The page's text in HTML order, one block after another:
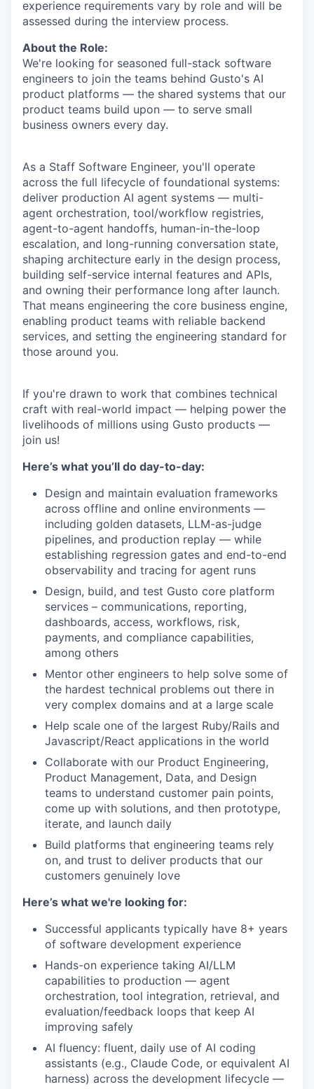
experience requirements vary by role and will be
assessed during the interview process.
About the Role:
We're looking for seasoned full-stack software
engineers to join the teams behind Gusto's AI
product platforms — the shared systems that our
product teams build upon — to serve small
business owners every day.
As a Staff Software Engineer, you'll operate
across the full lifecycle of foundational systems:
deliver production AI agent systems — multi-
agent orchestration, tool/workflow registries,
agent-to-agent handoffs, human-in-the-loop
escalation, and long-running conversation state,
shaping architecture early in the design process,
building self-service internal features and APIs,
and owning their performance long after launch.
That means engineering the core business engine,
enabling product teams with reliable backend
services, and setting the engineering standard for
those around you.
If you're drawn to work that combines technical
craft with real-world impact — helping power the
livelihoods of millions using Gusto products —
join us!
Here’s what you’ll do day-to-day:
Design and maintain evaluation frameworks
across offline and online environments —
including golden datasets, LLM-as-judge
pipelines, and production replay — while
establishing regression gates and end-to-end
observability and tracing for agent runs
Design, build, and test Gusto core platform
services – communications, reporting,
dashboards, access, workflows, risk,
payments, and compliance capabilities,
among others
Mentor other engineers to help solve some of
the hardest technical problems out there in
very complex domains and at a large scale
Help scale one of the largest Ruby/Rails and
Javascript/React applications in the world
Collaborate with our Product Engineering,
Product Management, Data, and Design
teams to understand customer pain points,
come up with solutions, and then prototype,
iterate, and launch daily
Build platforms that engineering teams rely
on, and trust to deliver products that our
customers genuinely love
Here’s what we're looking for:
Successful applicants typically have 8+ years
of software development experience
Hands-on experience taking AI/LLM
capabilities to production — agent
orchestration, tool integration, retrieval, and
evaluation/feedback loops that keep AI
improving safely
AI fluency: fluent, daily use of AI coding
assistants (e.g., Claude Code, or equivalent AI
harness) across the development lifecycle —